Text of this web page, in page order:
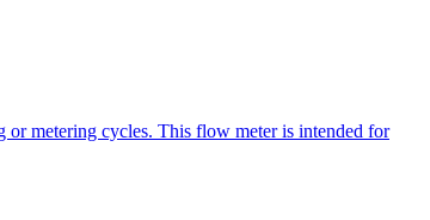
or metering cycles. This flow meter is intended for